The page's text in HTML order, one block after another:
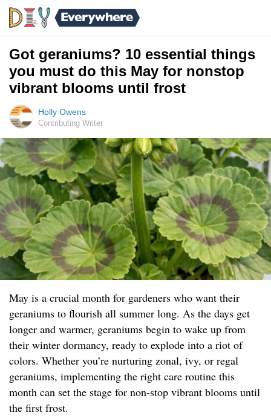
Got geraniums? 10 essential things
you must do this May for nonstop
vibrant blooms until frost
Holly Owens
Contributing Writer
May is a crucial month for gardeners who want their
geraniums to flourish all summer long. As the days get
longer and warmer, geraniums begin to wake up from
their winter dormancy, ready to explode into a riot of
colors. Whether you’re nurturing zonal, ivy, or regal
geraniums, implementing the right care routine this
month can set the stage for non-stop vibrant blooms until
the first frost.